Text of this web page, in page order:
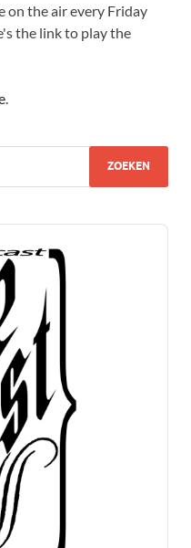
on the air every Friday
the link to play the
.